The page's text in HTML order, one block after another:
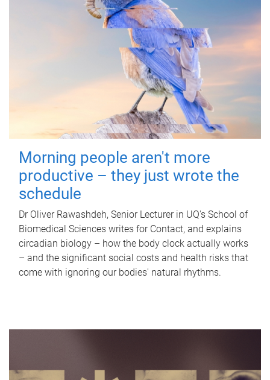
Morning people aren't more
productive – they just wrote the
schedule
Dr Oliver Rawashdeh, Senior Lecturer in UQ's School of
Biomedical Sciences writes for Contact, and explains
circadian biology – how the body clock actually works
– and the significant social costs and health risks that
come with ignoring our bodies' natural rhythms.